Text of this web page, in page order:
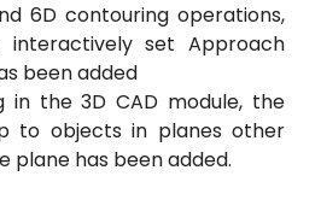
6D contouring operations,
set Approach
been added
in the 3D CAD module, the
to objects in planes other
plane has been added.